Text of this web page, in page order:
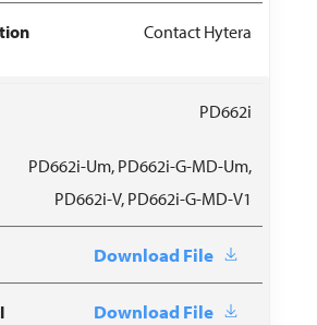
Contact Hytera
PD662i
PD662i-Um, PD662i-G-MD-Um,
PD662i-V, PD662i-G-MD-V1
Download File
Download File